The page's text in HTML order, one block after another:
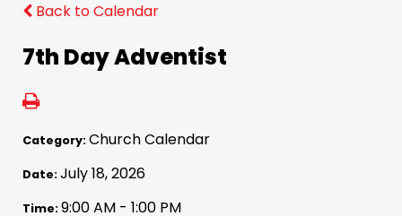
Back to Calendar
7th Day Adventist
Category:Church Calendar
Date:July 18, 2026
Time:9:00 AM - 1:00 PM